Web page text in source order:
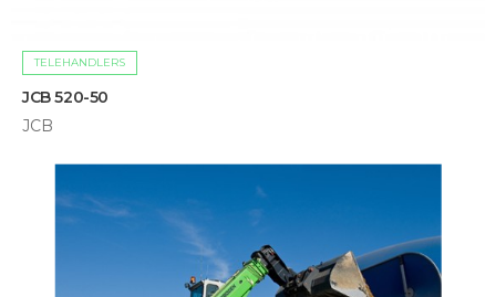
TELEHANDLERS
JCB 520-50
JCB